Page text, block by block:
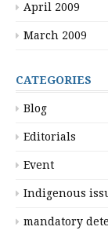
April 2009
March 2009
CATEGORIES
Blog
Editorials
Event
Indigenous
mandatory